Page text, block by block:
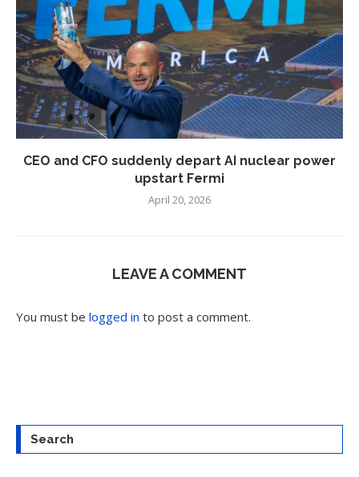
CEO and CFO suddenly depart AI nuclear power
upstart Fermi
April 20, 2026
LEAVE A COMMENT
You must be logged in to post a comment.
Search